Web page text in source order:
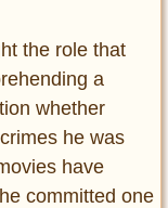
the role that
a
whether
he was
have
committed one